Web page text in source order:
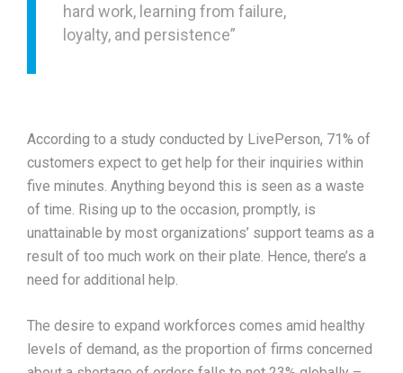
hard work, learning from failure,
loyalty, and persistence”
According to a study conducted by LivePerson, 71% of
customers expect to get help for their inquiries within
five minutes. Anything beyond this is seen as a waste
of time. Rising up to the occasion, promptly, is
unattainable by most organizations’ support teams as a
result of too much work on their plate. Hence, there’s a
need for additional help.
The desire to expand workforces comes amid healthy
levels of demand, as the proportion of firms concerned